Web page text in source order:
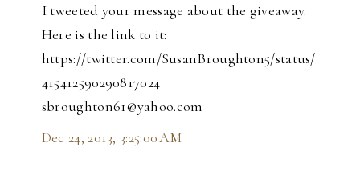
I tweeted your message about the giveaway.
Here is the link to it:
https://twitter.com/SusanBroughton5/status/
415412590290817024
sbroughton61@yahoo.com
Dec 24, 2013, 3:25:00 AM